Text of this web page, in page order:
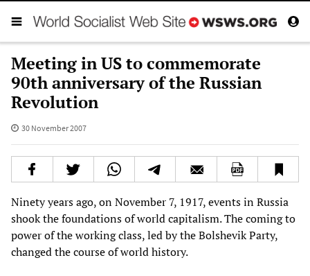
Meeting in US to commemorate
90th anniversary of the Russian
Revolution
30 November 2007
Ninety years ago, on November 7, 1917, events in Russia
shook the foundations of world capitalism. The coming to
power of the working class, led by the Bolshevik Party,
changed the course of world history.